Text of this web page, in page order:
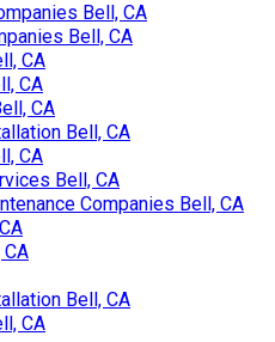
Bell, CA
Bell, CA
CA
CA
CA
Bell, CA
CA
Bell, CA
Companies Bell, CA
Bell, CA
CA